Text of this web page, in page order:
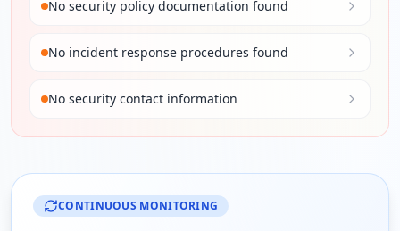
No security policy documentation found
No incident response procedures found
No security contact information
CONTINUOUS MONITORING